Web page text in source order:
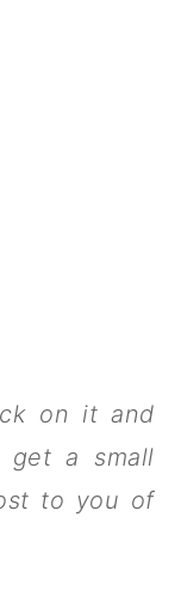
on it and
get a small
to you of